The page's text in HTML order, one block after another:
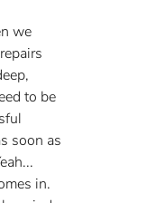
we
to be
soon as
in.